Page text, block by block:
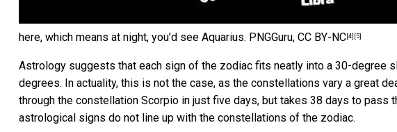
here, which means at night, you’d see Aquarius. PNGGuru, CC BY-NC [4] [5]
Astrology suggests that each sign of the zodiac fits neatly into a 30-degree
degrees. In actuality, this is not the case, as the constellations vary a great
through the constellation Scorpio in just five days, but takes 38 days to pass
astrological signs do not line up with the constellations of the zodiac.